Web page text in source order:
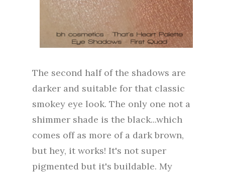
The second half of the shadows are
darker and suitable for that classic
smokey eye look. The only one not a
shimmer shade is the black...which
comes off as more of a dark brown,
but hey, it works! It's not super
pigmented but it's buildable. My